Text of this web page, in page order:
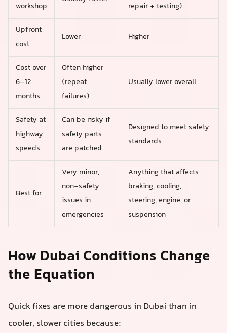
workshop repair + testing)
Upfront
cost
Lower Higher
Cost over
6–12
months
Often higher
(repeat
failures)
Usually lower overall
Safety at
highway
speeds
Can be risky if
safety parts
are patched
Designed to meet safety
standards
Best for
Very minor,
non-safety
issues in
emergencies
Anything that affects
braking, cooling,
steering, engine, or
suspension
How Dubai Conditions Change
the Equation
Quick fixes are more dangerous in Dubai than in
cooler, slower cities because: